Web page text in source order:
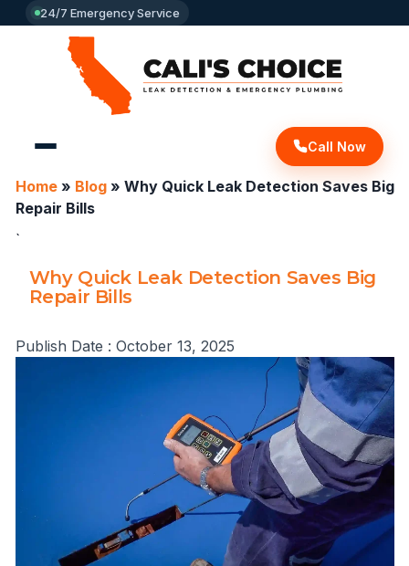
24/7 Emergency Service
Call Now
Home» Blog» Why Quick Leak Detection Saves Big
Repair Bills
`
Why Quick Leak Detection Saves Big
Repair Bills
Publish Date : October 13, 2025